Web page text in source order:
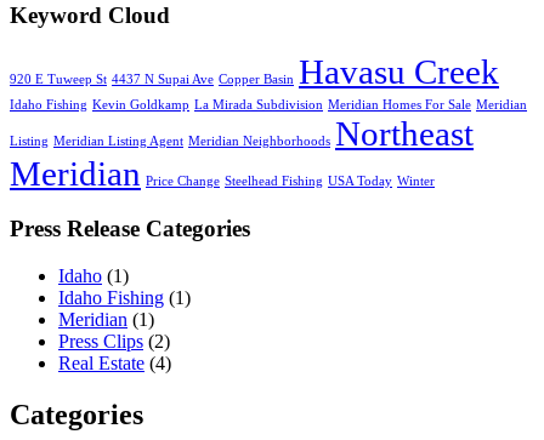
Keyword Cloud
920 E Tuweep St 4437 N Supai Ave Copper Basin Havasu Creek
Idaho Fishing Kevin Goldkamp La Mirada Subdivision Meridian Homes For Sale Meridian
Listing Meridian Listing Agent Meridian Neighborhoods Northeast
Meridian Price Change Steelhead Fishing USA Today Winter
Press Release Categories
Idaho (1)
Idaho Fishing (1)
Meridian (1)
Press Clips (2)
Real Estate (4)
Categories